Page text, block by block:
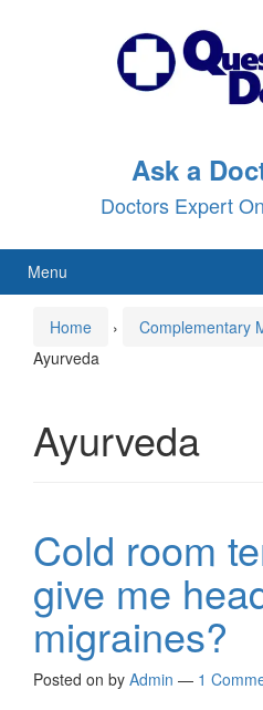
Ask a
Doctors Expert
Menu
Home › Complementary
Ayurveda
Ayurveda
Cold room
give me
migraines?
Posted on by Admin — 1